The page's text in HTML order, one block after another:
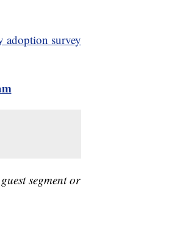
adoption survey
segment or